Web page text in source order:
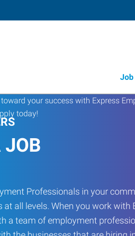
Job
JOB
Professionals in your
at all levels. When you work with
a team of employment